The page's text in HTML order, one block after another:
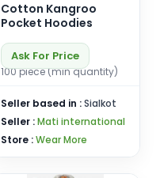
Cotton Kangroo
Pocket Hoodies
Ask For Price
100 piece (min quantity)
Seller based in :Sialkot
Seller :Mati international
Store :Wear More